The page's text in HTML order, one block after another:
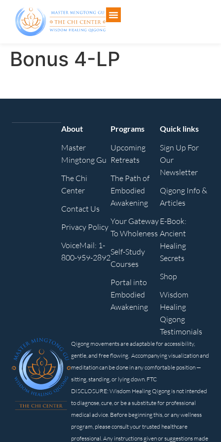
Bonus 4-LP
Qigong movements are adaptable for accessibility,
gentle, and free flowing. Accompanying visualization and
meditation can be done in any comfortable position —
sitting, standing, or lying down. FTC
DISCLOSURE: Wisdom Healing Qigong is not intended
to diagnose, cure, or be a substitute for professional
medical advice. Before beginning this, or any wellness
program, please consult your trusted healthcare
professional. Any instructions given or suggestions made
About
Master
Mingtong Gu
The Chi
Center
Contact Us
Privacy Policy
VoiceMail: 1-
800-959-2892
Programs
Upcoming
Retreats
The Path of
Embodied
Awakening
Your Gateway
To Wholeness
Self-Study
Courses
Portal into
Embodied
Awakening
Quick links
Sign Up For
Our
Newsletter
Qigong Info &
Articles
E-Book:
Ancient
Healing
Secrets
Shop
Wisdom
Healing
Qigong
Testimonials